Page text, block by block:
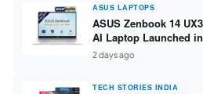
ASUS LAPTOPS
ASUS Zenbook 14
AI Laptop Launched
Ultra 9 285H / 16GB
WUXGA OLED Touch ]
2 days ago
TECH STORIES INDIA